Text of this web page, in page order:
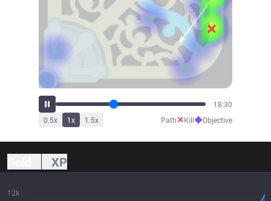
20:34
0.5x 1x 1.5x Path✕Kill◆Objective
XP
12k